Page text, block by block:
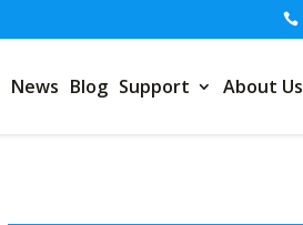
News Blog Support About Us